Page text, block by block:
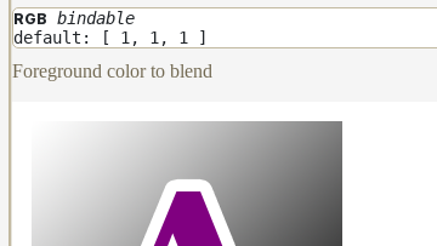
RGB bindable
default: [ 1, 1, 1 ]
Foreground color to blend